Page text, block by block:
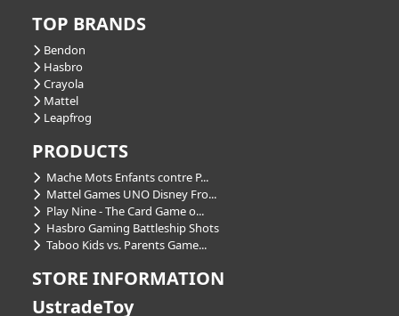
TOP BRANDS
Bendon
Hasbro
Crayola
Mattel
Leapfrog
PRODUCTS
Mache Mots Enfants contre P...
Mattel Games UNO Disney Fro...
Play Nine - The Card Game o...
Hasbro Gaming Battleship Shots
Taboo Kids vs. Parents Game...
STORE INFORMATION
UstradeToy